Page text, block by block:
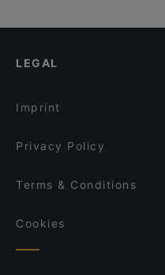
LEGAL
Imprint
Privacy Policy
Terms & Conditions
Cookies